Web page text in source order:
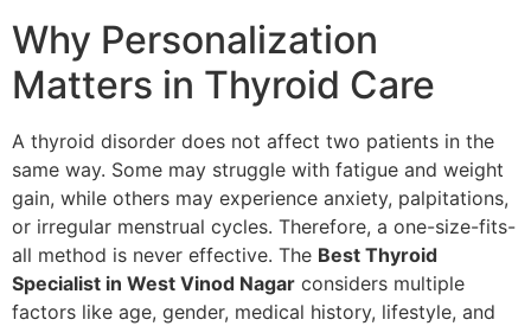
Why Personalization
Matters in Thyroid Care
A thyroid disorder does not affect two patients in the
same way. Some may struggle with fatigue and weight
gain, while others may experience anxiety, palpitations,
or irregular menstrual cycles. Therefore, a one-size-fits-
all method is never effective. The Best Thyroid
Specialist in West Vinod Nagar considers multiple
factors like age, gender, medical history, lifestyle, and